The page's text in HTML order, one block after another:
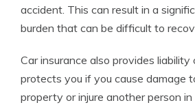
accident. This can result in a
burden that can be difficult to
Car insurance also provides
protects you if you cause damage
property or injure another person in